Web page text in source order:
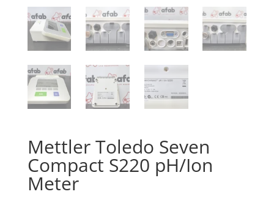
Mettler Toledo Seven
Compact S220 pH/Ion
Meter